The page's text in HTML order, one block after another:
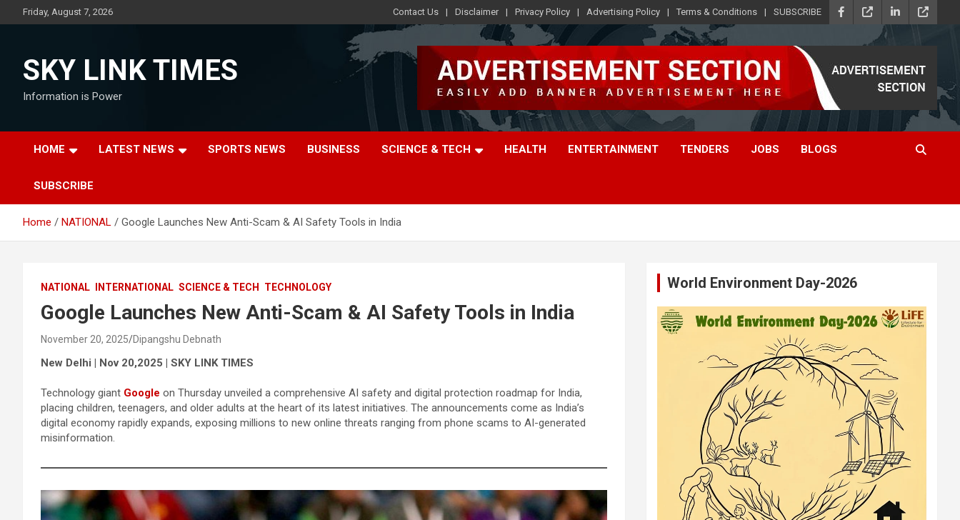
to
Friday, August 7, 2026 Contact Us Disclaimer Privacy Policy Advertising Policy Terms & Conditions SUBSCRIBE
SKY LINK TIMES
Information is Power
HOME LATEST NEWS SPORTS NEWS BUSINESS SCIENCE & TECH HEALTH ENTERTAINMENT TENDERS JOBS BLOGS
SUBSCRIBE
Home NATIONAL Google Launches New Anti-Scam & AI Safety Tools in India
NATIONAL INTERNATIONAL SCIENCE & TECH TECHNOLOGY
Google Launches New Anti-Scam & AI Safety Tools in India
November 20, 2025 Dipangshu Debnath
New Delhi | Nov 20,2025 | SKY LINK TIMES
Technology giant Google on Thursday unveiled a comprehensive AI safety and digital protection roadmap for India,
placing children, teenagers, and older adults at the heart of its latest initiatives. The announcements come as India’s
digital economy rapidly expands, exposing millions to new online threats ranging from phone scams to AI-generated
misinformation.
World Environment Day-2026